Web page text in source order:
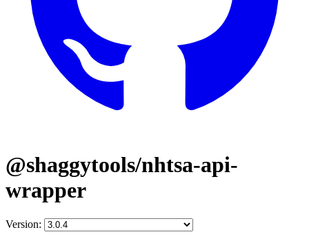
@shaggytools/nhtsa-api-
wrapper
Version: